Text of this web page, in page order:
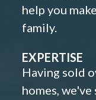
help you
family.
EXPERTISE
Having sold
homes,